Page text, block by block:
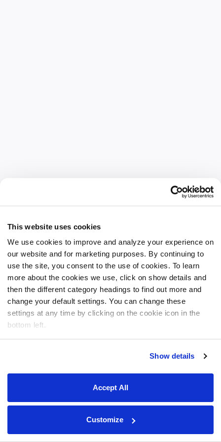
This website uses cookies
We use cookies to improve and analyze your experience on
our website and for marketing purposes. By continuing to
use the site, you consent to the use of cookies. To learn
more about the cookies we use, click on show details and
then the different category headings to find out more and
change your default settings. You can change these
settings at any time by clicking on the cookie icon in the
bottom left.
Show details
Accept All
Customize